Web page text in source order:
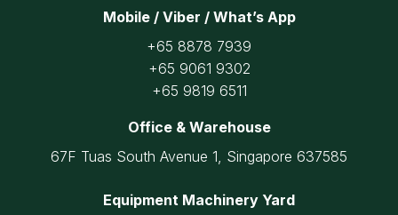
Mobile / Viber / What’s App
+65 8878 7939
+65 9061 9302
+65 9819 6511
Office & Warehouse
67F Tuas South Avenue 1, Singapore 637585
Equipment Machinery Yard